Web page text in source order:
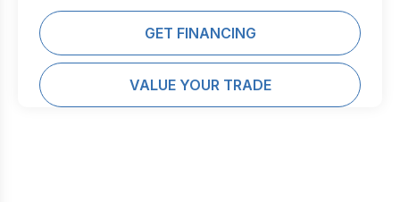
GET FINANCING
VALUE YOUR TRADE